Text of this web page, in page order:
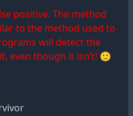
positive. The method
to the method used to
will detect the
even though it isn’t! 🙂